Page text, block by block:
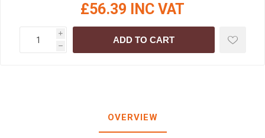
£56.39 INC VAT
i
h
ADD TO CART
OVERVIEW